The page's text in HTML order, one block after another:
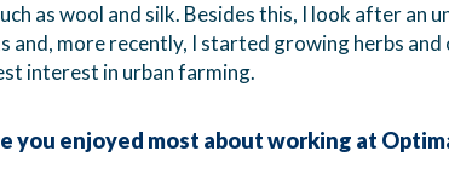
as wool and silk. Besides this, I look after an
and, more recently, I started growing herbs
interest in urban farming.
you enjoyed most about working at